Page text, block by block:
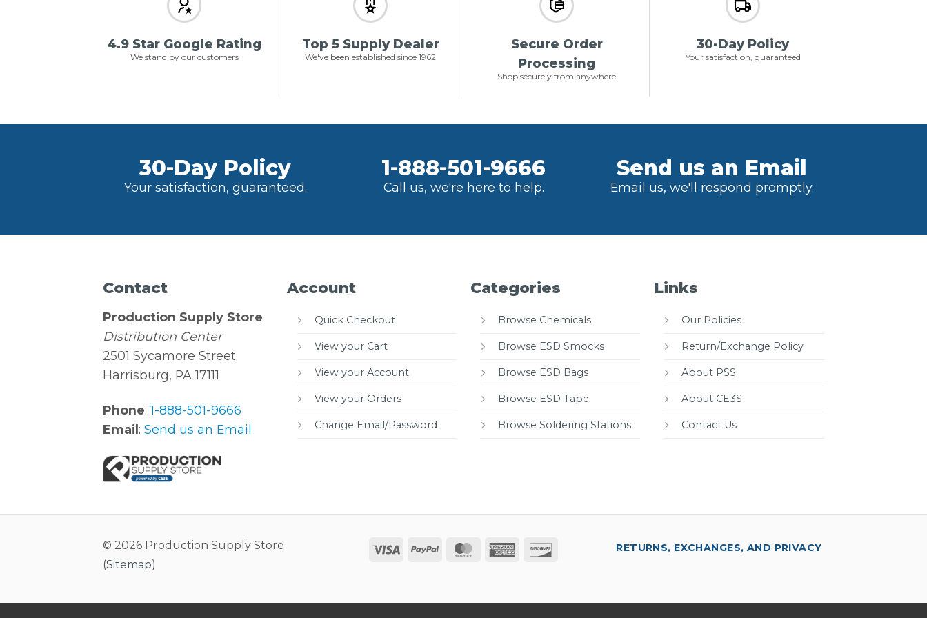
4.9 Star Google Rating
We stand by our customers
Top 5 Supply Dealer
We've been established since 1962
Secure Order
Processing
Shop securely from anywhere
30-Day Policy
Your satisfaction, guaranteed
30-Day Policy
Your satisfaction, guaranteed.
1-888-501-9666
Call us, we're here to help.
Send us an Email
Email us, we'll respond promptly.
Contact
Production Supply Store
Distribution Center
2501 Sycamore Street
Harrisburg, PA 17111
Phone:1-888-501-9666
Email:Send us an Email
Account
Quick Checkout
View your Cart
View your Account
View your Orders
Change Email/Password
Categories
Browse Chemicals
Browse ESD Smocks
Browse ESD Bags
Browse ESD Tape
Browse Soldering Stations
Links
Our Policies
Return/Exchange Policy
About PSS
About CE3S
Contact Us
© 2026 Production Supply Store
(Sitemap)
Visa PayPal MasterCard
American
RETURNS, EXCHANGES, AND PRIVACY